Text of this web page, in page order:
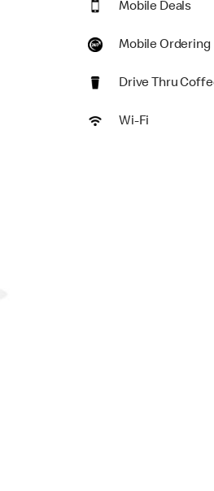
Mobile Deals
Mobile Ordering
Drive Thru
Wi-Fi